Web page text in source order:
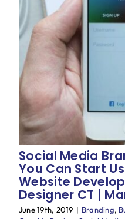
Social Media
You Can Start
Website
Designer CT |
June 19th, 2019 | Branding,